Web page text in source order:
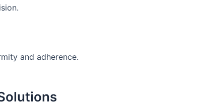
and adherence.